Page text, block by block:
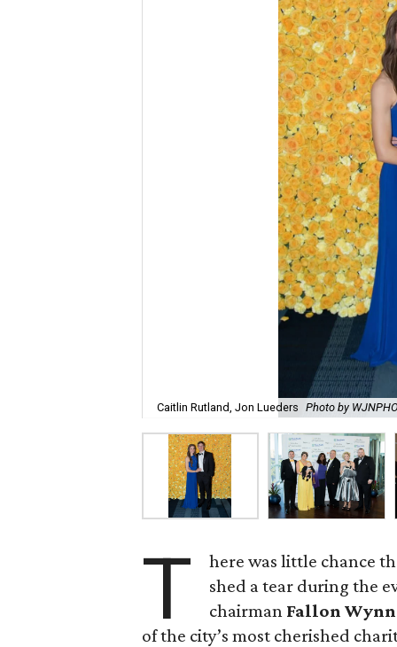
Caitlin Rutland, Jon Lueders Photo by
T
here was little chance
shed a tear during the
chairman Fallon
of the city’s most cherished